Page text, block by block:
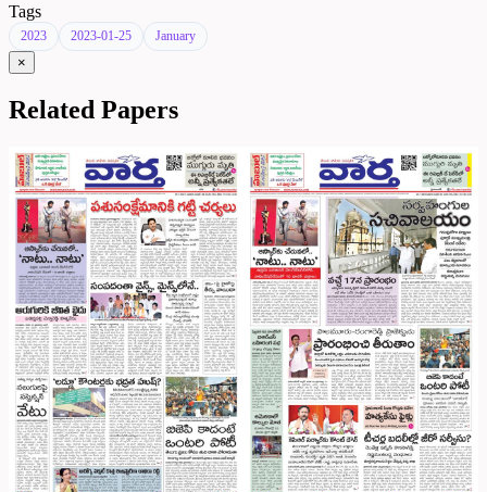
Tags
2023 2023-01-25 January
×
Related Papers